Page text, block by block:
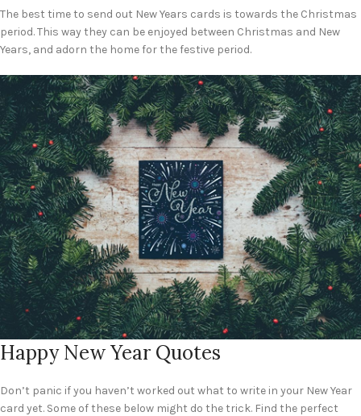
The best time to send out New Years cards is towards the Christmas
period. This way they can be enjoyed between Christmas and New
Years, and adorn the home for the festive period.
Happy New Year Quotes
Don’t panic if you haven’t worked out what to write in your New Year
card yet. Some of these below might do the trick. Find the perfect